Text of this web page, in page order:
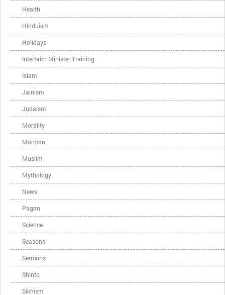
Health
Hinduism
Holidays
Interfaith Minister Training
Islam
Jainism
Judaism
Morality
Mormon
Muslim
Mythology
News
Pagan
Science
Seasons
Sermons
Shinto
Sikhism